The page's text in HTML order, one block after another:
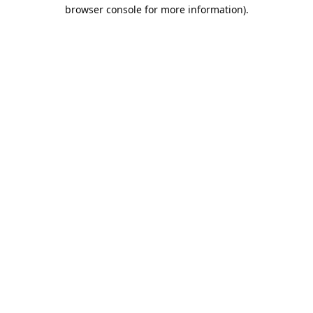
browser console for more information).